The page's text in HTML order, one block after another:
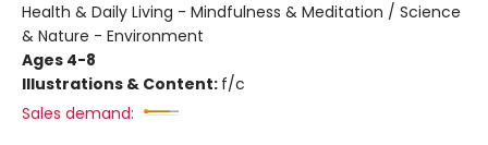
Health & Daily Living - Mindfulness & Meditation / Science
& Nature - Environment
Ages 4-8
Illustrations & Content: f/c
Sales demand: